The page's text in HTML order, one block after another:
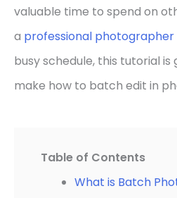
valuable time to spend on
a professional photographer
busy schedule, this tutorial is
make how to batch edit in
Table of Contents
What is Batch